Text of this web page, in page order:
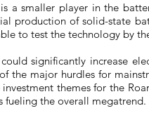
a smaller player in the
production of solid-state
to test the technology by
significantly increase
the major hurdles for
themes for the
fueling the overall megatrend.